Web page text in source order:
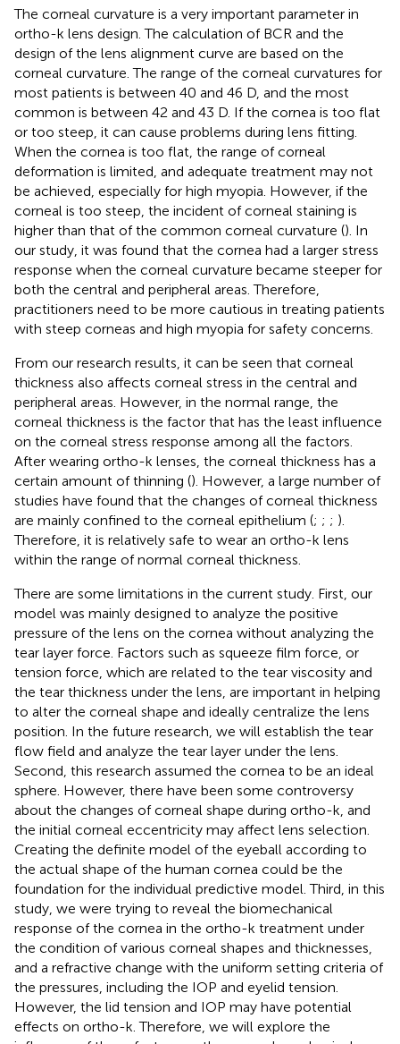
The corneal curvature is a very important parameter in
ortho-k lens design. The calculation of BCR and the
design of the lens alignment curve are based on the
corneal curvature. The range of the corneal curvatures for
most patients is between 40 and 46 D, and the most
common is between 42 and 43 D. If the cornea is too flat
or too steep, it can cause problems during lens fitting.
When the cornea is too flat, the range of corneal
deformation is limited, and adequate treatment may not
be achieved, especially for high myopia. However, if the
corneal is too steep, the incident of corneal staining is
higher than that of the common corneal curvature (). In
our study, it was found that the cornea had a larger stress
response when the corneal curvature became steeper for
both the central and peripheral areas. Therefore,
practitioners need to be more cautious in treating patients
with steep corneas and high myopia for safety concerns.
From our research results, it can be seen that corneal
thickness also affects corneal stress in the central and
peripheral areas. However, in the normal range, the
corneal thickness is the factor that has the least influence
on the corneal stress response among all the factors.
After wearing ortho-k lenses, the corneal thickness has a
certain amount of thinning (). However, a large number of
studies have found that the changes of corneal thickness
are mainly confined to the corneal epithelium (; ; ; ).
Therefore, it is relatively safe to wear an ortho-k lens
within the range of normal corneal thickness.
There are some limitations in the current study. First, our
model was mainly designed to analyze the positive
pressure of the lens on the cornea without analyzing the
tear layer force. Factors such as squeeze film force, or
tension force, which are related to the tear viscosity and
the tear thickness under the lens, are important in helping
to alter the corneal shape and ideally centralize the lens
position. In the future research, we will establish the tear
flow field and analyze the tear layer under the lens.
Second, this research assumed the cornea to be an ideal
sphere. However, there have been some controversy
about the changes of corneal shape during ortho-k, and
the initial corneal eccentricity may affect lens selection.
Creating the definite model of the eyeball according to
the actual shape of the human cornea could be the
foundation for the individual predictive model. Third, in this
study, we were trying to reveal the biomechanical
response of the cornea in the ortho-k treatment under
the condition of various corneal shapes and thicknesses,
and a refractive change with the uniform setting criteria of
the pressures, including the IOP and eyelid tension.
However, the lid tension and IOP may have potential
effects on ortho-k. Therefore, we will explore the